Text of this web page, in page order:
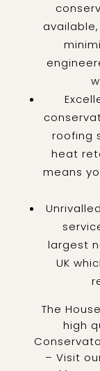
roofing
heat
means
largest
UK
The
high
– Visit